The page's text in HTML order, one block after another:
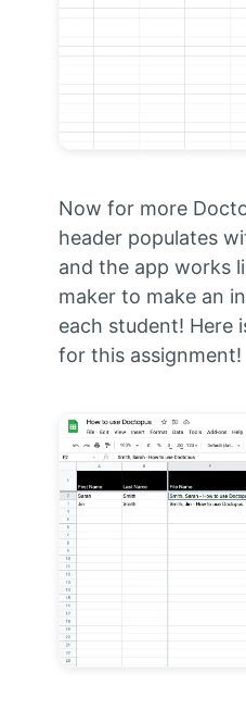
Now for more
header populates
and the app works
maker to make an
each student! Here
for this assignment!